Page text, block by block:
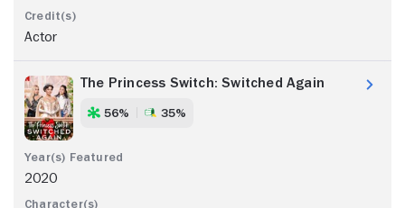
Actor
The Princess Switch: Switched Again
56% 35%
2020